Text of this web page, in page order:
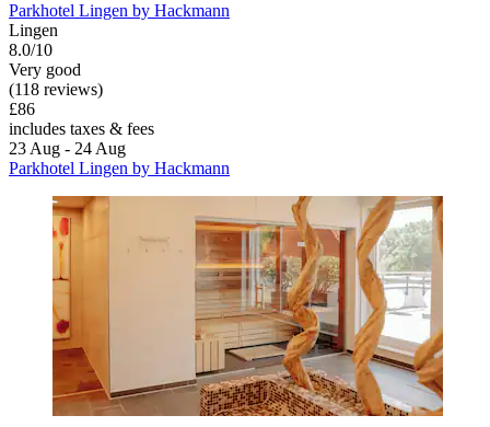
Parkhotel Lingen by Hackmann
Lingen
8.0/10
Very good
(118 reviews)
£86
includes taxes & fees
23 Aug - 24 Aug
Parkhotel Lingen by Hackmann